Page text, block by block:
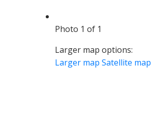
Photo 1 of 1
Larger map options:
Larger map Satellite map